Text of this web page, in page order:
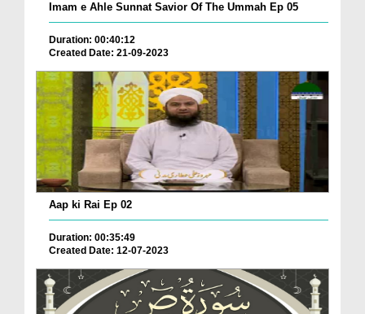
Imam e Ahle Sunnat Savior Of The Ummah Ep 05
Duration: 00:40:12
Created Date: 21-09-2023
Aap ki Rai Ep 02
Duration: 00:35:49
Created Date: 12-07-2023